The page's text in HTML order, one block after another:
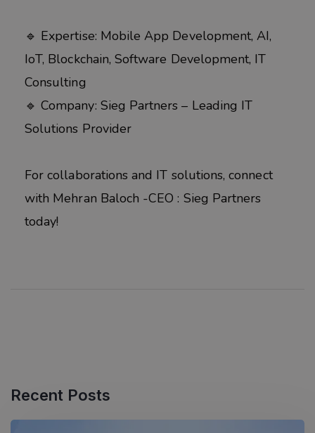
🔹 Expertise: Mobile App Development, AI,
IoT, Blockchain, Software Development, IT
Consulting
🔹 Company: Sieg Partners – Leading IT
Solutions Provider
For collaborations and IT solutions, connect
with Mehran Baloch -CEO : Sieg Partners
today!
Recent Posts